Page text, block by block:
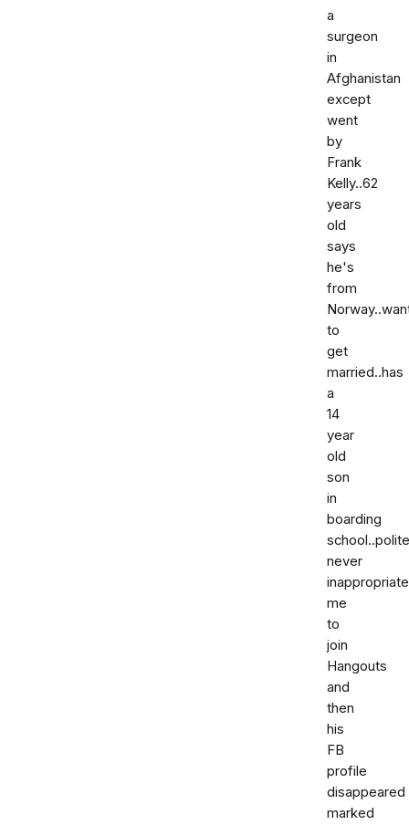
a
surgeon
in
Afghanistan
except
went
by
Frank
Kelly..62
years
old
says
he's
from
to
get
married..has
a
14
year
old
son
in
boarding
never
me
to
join
Hangouts
and
then
his
FB
profile
disappeared
marked